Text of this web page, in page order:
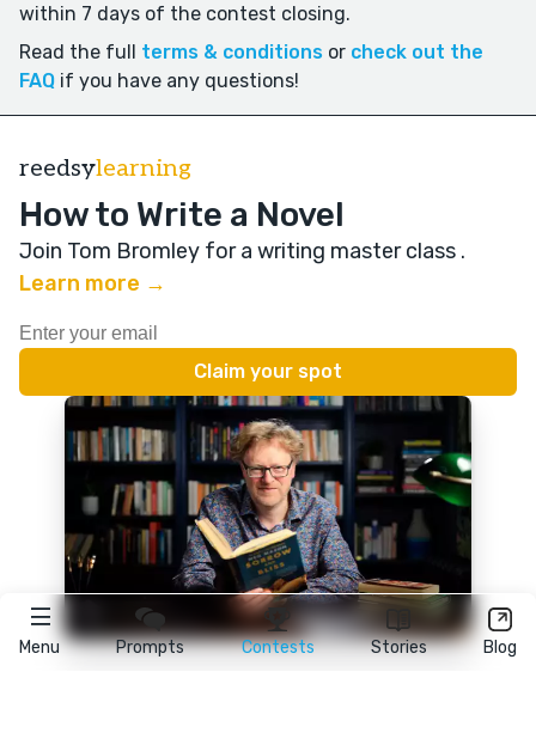
Menu Prompts Contests Stories Blog
within 7 days of the contest closing.
Read the full terms & conditions or check out the
FAQ if you have any questions!
reedsylearning
How to Write a Novel
Join Tom Bromley for a writing master class .
Learn more →